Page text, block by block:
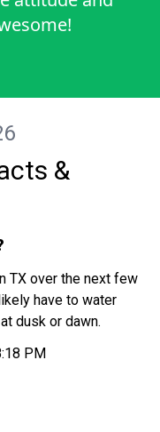
&
TX over the next few
have to water
dusk or dawn.
in Quinlan TX is at
PM